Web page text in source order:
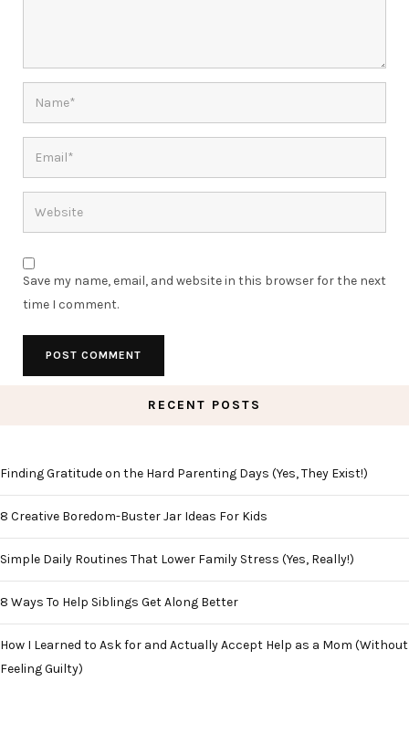
Save my name, email, and website in this browser for the next
time I comment.
RECENT POSTS
Finding Gratitude on the Hard Parenting Days (Yes, They Exist!)
8 Creative Boredom-Buster Jar Ideas For Kids
Simple Daily Routines That Lower Family Stress (Yes, Really!)
8 Ways To Help Siblings Get Along Better
How I Learned to Ask for and Actually Accept Help as a Mom (Without
Feeling Guilty)